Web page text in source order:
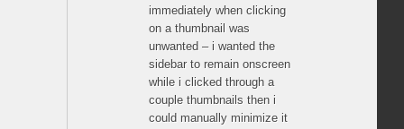
immediately when clicking
on a thumbnail was
unwanted – i wanted the
sidebar to remain onscreen
while i clicked through a
couple thumbnails then i
could manually minimize it